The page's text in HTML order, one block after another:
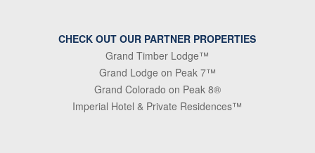
CHECK OUT OUR PARTNER PROPERTIES
Grand Timber Lodge™
Grand Lodge on Peak 7™
Grand Colorado on Peak 8®
Imperial Hotel & Private Residences™